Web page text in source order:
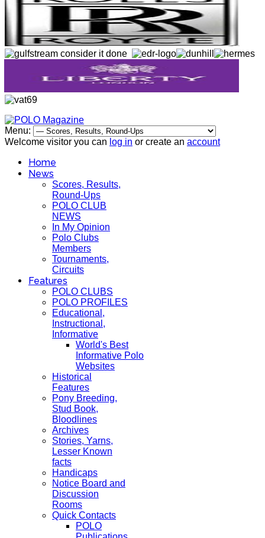
Menu:
Welcome visitor you can log in or create an account
Home
News
Scores, Results,
Round-Ups
POLO CLUB
NEWS
In My Opinion
Polo Clubs
Members
Tournaments,
Circuits
Features
POLO CLUBS
POLO PROFILES
Educational,
Instructional,
Informative
World's Best
Informative Polo
Websites
Historical
Features
Pony Breeding,
Stud Book,
Bloodlines
Archives
Stories, Yarns,
Lesser Known
facts
Handicaps
Notice Board and
Discussion
Rooms
Quick Contacts
POLO